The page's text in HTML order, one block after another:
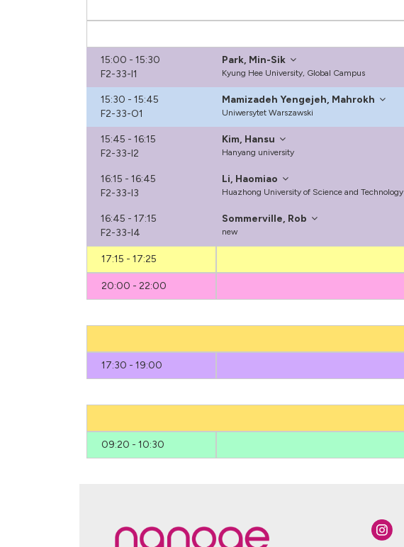
15:00 - 15:30
F2-33-I1
Park, Min-Sik
Kyung Hee University, Global Campus
15:30 - 15:45
F2-33-O1
Mamizadeh Yengejeh, Mahrokh
Uniwersytet Warszawski
15:45 - 16:15
F2-33-I2
Kim, Hansu
Hanyang university
16:15 - 16:45
F2-33-I3
Li, Haomiao
Huazhong University of Science and Technology
16:45 - 17:15
F2-33-I4
Sommerville, Rob
new
17:15 - 17:25
20:00 - 22:00
17:30 - 19:00
09:20 - 10:30